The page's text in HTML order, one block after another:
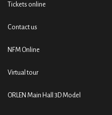
Tickets online
Contact us
NFM Online
Virtual tour
ORLEN Main Hall 3D Model